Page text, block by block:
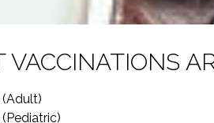
VACCINATIONS